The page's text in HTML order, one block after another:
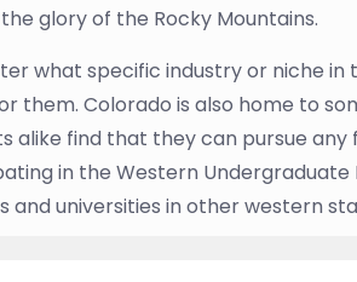
glory of the Rocky Mountains.
what specific industry or niche in
them. Colorado is also home to
alike find that they can pursue
in the Western
and universities in other western